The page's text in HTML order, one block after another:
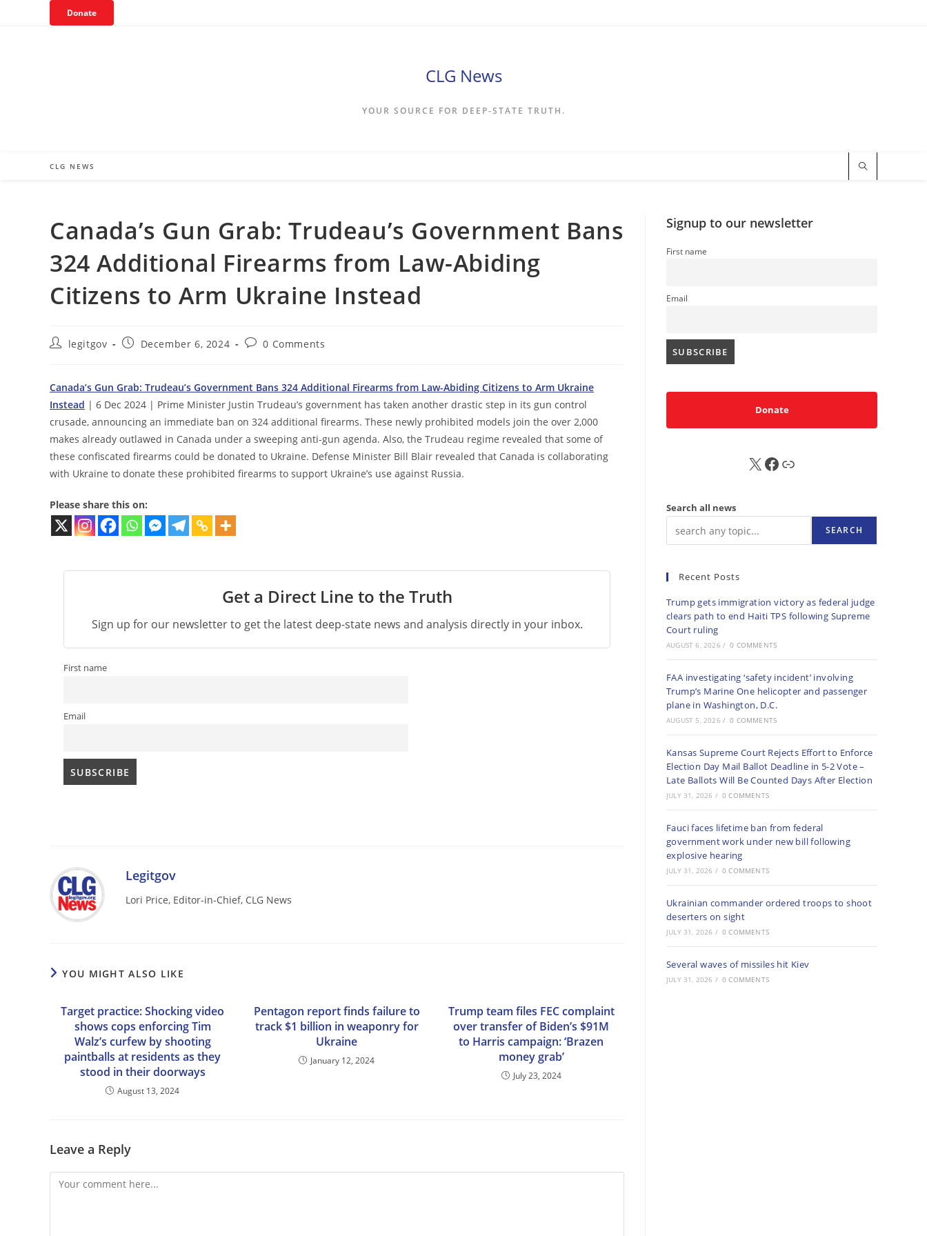
Donate
CLG News
YOUR SOURCE FOR DEEP-STATE TRUTH.
CLG NEWS
Canada’s Gun Grab: Trudeau’s Government Bans
324 Additional Firearms from Law-Abiding
Citizens to Arm Ukraine Instead
Postlegitgov
PostDecember 6, 2024
Post0 Comments
Canada’s Gun Grab: Trudeau’s Government Bans 324 Additional Firearms from Law-Abiding Citizens to Arm Ukraine
Instead | 6 Dec 2024 | Prime Minister Justin Trudeau’s government has taken another drastic step in its gun control
crusade, announcing an immediate ban on 324 additional firearms. These newly prohibited models join the over 2,000
makes already outlawed in Canada under a sweeping anti-gun agenda. Also, the Trudeau regime revealed that some of
these confiscated firearms could be donated to Ukraine. Defense Minister Bill Blair revealed that Canada is collaborating
with Ukraine to donate these prohibited firearms to support Ukraine’s use against Russia.
Please share this on:
Get a Direct Line to the Truth
Sign up for our newsletter to get the latest deep-state news and analysis directly in your inbox.
First name
Email
Legitgov
Lori Price, Editor-in-Chief, CLG News
YOU MIGHT ALSO LIKE
Target practice: Shocking video
shows cops enforcing Tim
Walz’s curfew by shooting
paintballs at residents as they
stood in their doorways
August 13, 2024
Pentagon report finds failure to
track $1 billion in weaponry for
Ukraine
January 12, 2024
Trump team files FEC complaint
over transfer of Biden’s $91M
to Harris campaign: ‘Brazen
money grab’
July 23, 2024
Leave a Reply
Comment
Signup to our newsletter
First name
Email
Donate
X FB Sub
Search all news
SEARCH
Recent Posts
Trump gets immigration victory as federal judge
clears path to end Haiti TPS following Supreme
Court ruling
AUGUST 6, 2026 / 0 COMMENTS
FAA investigating ‘safety incident’ involving
Trump’s Marine One helicopter and passenger
plane in Washington, D.C.
AUGUST 5, 2026 / 0 COMMENTS
Kansas Supreme Court Rejects Effort to Enforce
Election Day Mail Ballot Deadline in 5-2 Vote –
Late Ballots Will Be Counted Days After Election
JULY 31, 2026 / 0 COMMENTS
Fauci faces lifetime ban from federal
government work under new bill following
explosive hearing
JULY 31, 2026 / 0 COMMENTS
Ukrainian commander ordered troops to shoot
deserters on sight
JULY 31, 2026 / 0 COMMENTS
Several waves of missiles hit Kiev
JULY 31, 2026 / 0 COMMENTS